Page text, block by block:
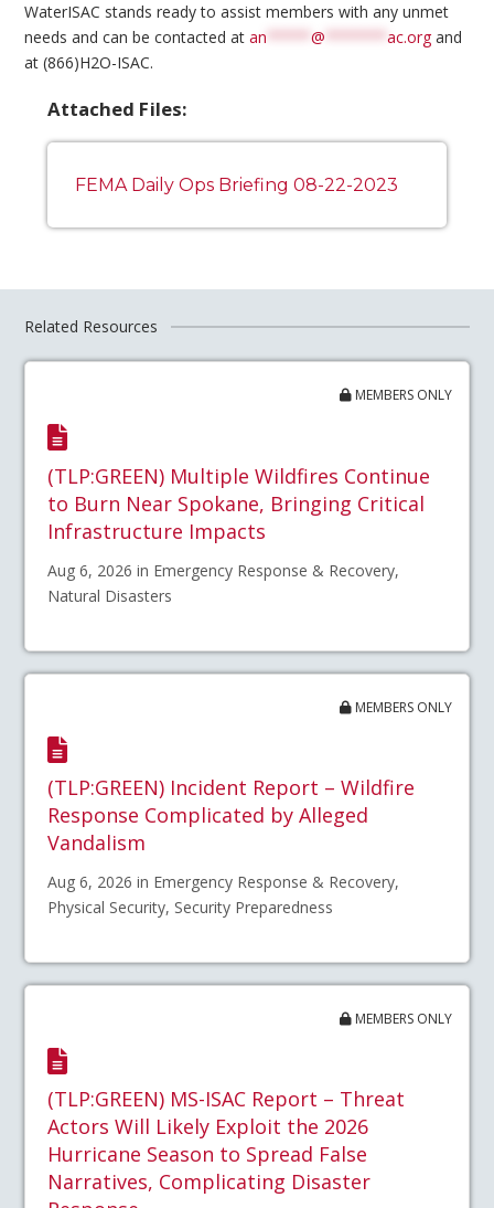
WaterISAC stands ready to assist members with any unmet
needs and can be contacted atan *****@ *******ac.org and
at (866)H2O-ISAC.
Attached Files:
FEMA Daily Ops Briefing 08-22-2023
Related Resources
MEMBERS ONLY
(TLP:GREEN) Multiple Wildfires Continue
to Burn Near Spokane, Bringing Critical
Infrastructure Impacts
Aug 6, 2026 in Emergency Response & Recovery,
Natural Disasters
MEMBERS ONLY
(TLP:GREEN) Incident Report – Wildfire
Response Complicated by Alleged
Vandalism
Aug 6, 2026 in Emergency Response & Recovery,
Physical Security, Security Preparedness
MEMBERS ONLY
(TLP:GREEN) MS-ISAC Report – Threat
Actors Will Likely Exploit the 2026
Hurricane Season to Spread False
Narratives, Complicating Disaster